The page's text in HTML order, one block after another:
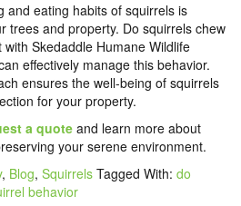
and eating habits of squirrels is
trees and property. Do squirrels chew
Skedaddle Humane Wildlife
effectively manage this behavior.
ensures the well-being of squirrels
for your property.
a quote and learn more about
your serene environment.
, Blog, Squirrels Tagged With: do
behavior